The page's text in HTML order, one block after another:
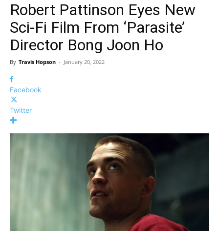
Robert Pattinson Eyes New
Sci-Fi Film From ‘Parasite’
Director Bong Joon Ho
By Travis Hopson - January 20, 2022
Facebook
Twitter